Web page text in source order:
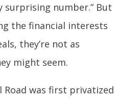
surprising number.” But
the financial interests
they’re not as
might seem.
Road was first privatized